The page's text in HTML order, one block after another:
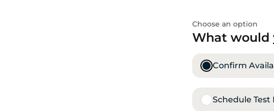
Choose an option
What would
Confirm
Schedule Test